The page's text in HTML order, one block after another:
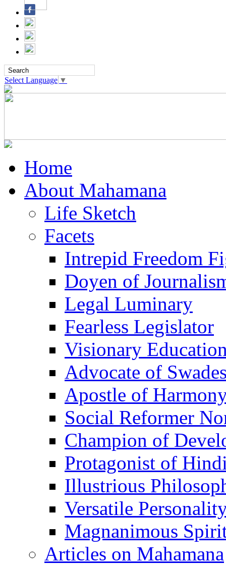
Select Language ▼
Home
About Mahamana
Life Sketch
Facets
Intrepid Freedom
Doyen of
Legal Luminary
Fearless Legislator
Visionary
Advocate of
Apostle of
Social Reformer
Champion of
Protagonist of
Illustrious
Versatile
Magnanimous
Articles on Mahamana